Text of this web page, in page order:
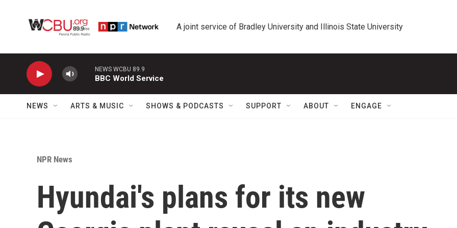
A joint service of Bradley University and Illinois State University
NEWS WCBU 89.9
BBC World Service
NEWS ARTS & MUSIC SHOWS & PODCASTS SUPPORT ABOUT ENGAGE
NPR News
Hyundai's plans for its new